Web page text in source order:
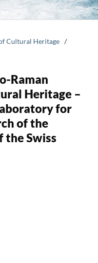
Cultural Heritage /
Raman
Heritage –
for
of the
the Swiss